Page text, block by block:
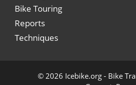
Bike Touring
Reports
Techniques
© 2026 Icebike.org - Bike